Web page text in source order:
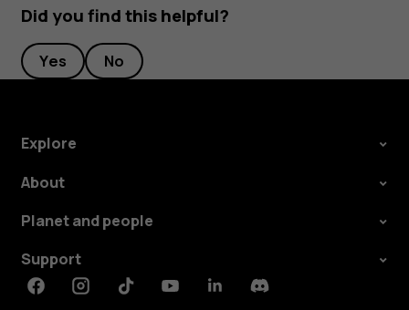
Did you find this helpful?
Yes No
Explore
About
Planet and people
Support
FacebookInstagramTiktokYoutubeLinkedinDiscord